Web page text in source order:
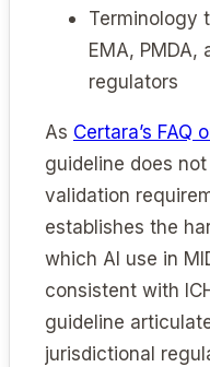
Terminology
EMA, PMDA,
regulators
As Certara’s FAQ
guideline does
validation
establishes the
which AI use in
consistent with
guideline
jurisdictional